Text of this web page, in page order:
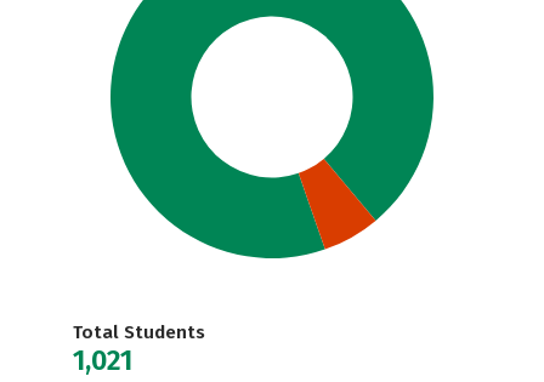
Total Students
1,021